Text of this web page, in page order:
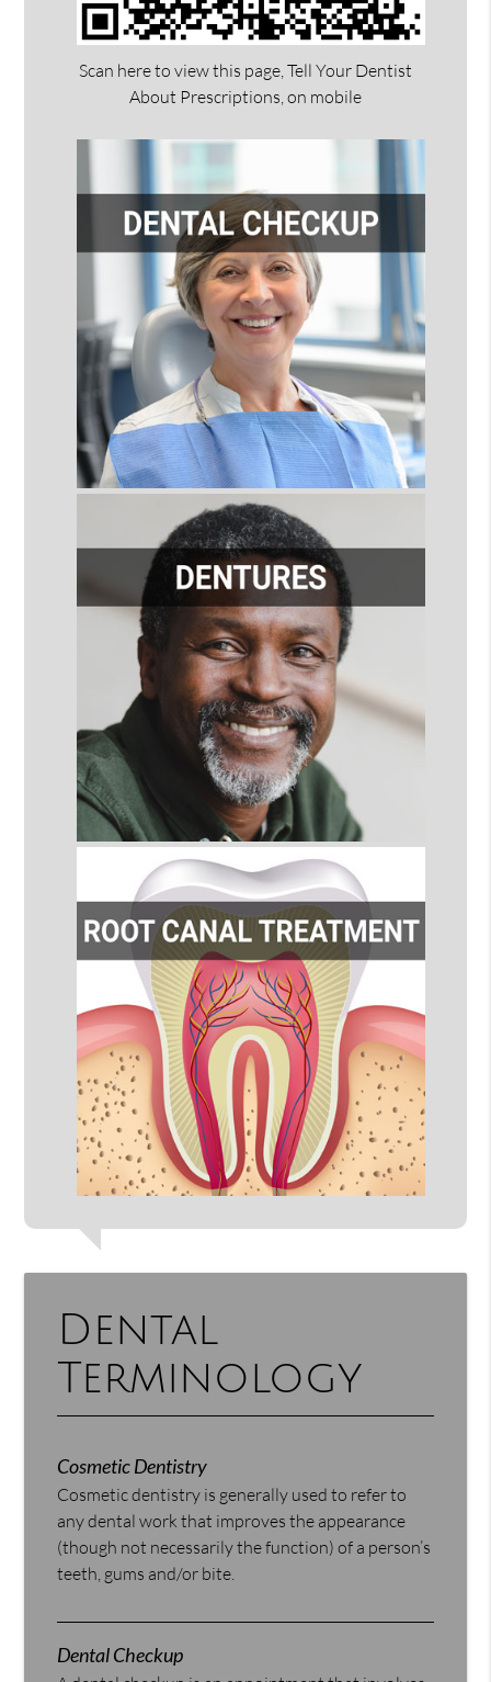
Scan here to view this page, Tell Your Dentist
About Prescriptions, on mobile
Dental
Terminology
Cosmetic Dentistry
Cosmetic dentistry is generally used to refer to
any dental work that improves the appearance
(though not necessarily the function) of a person’s
teeth, gums and/or bite.
Dental Checkup